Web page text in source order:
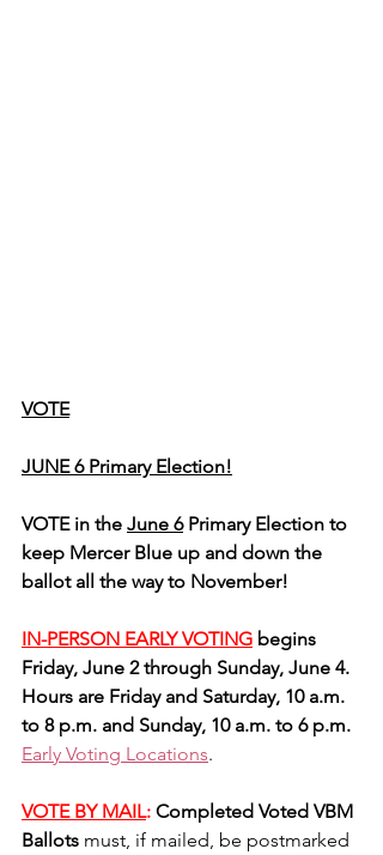
VOTE
JUNE 6 Primary Election!
VOTE in the June 6 Primary Election to
keep Mercer Blue up and down the
ballot all the way to November!
IN-PERSON EARLY VOTING begins
Friday, June 2 through Sunday, June 4.
Hours are Friday and Saturday, 10 a.m.
to 8 p.m. and Sunday, 10 a.m. to 6 p.m.
Early Voting Locations.
VOTE BY MAIL: Completed Voted VBM
Ballots must, if mailed, be postmarked